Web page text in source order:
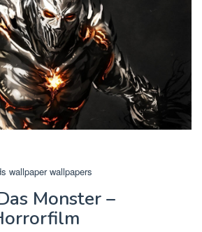
wallpaper wallpapers
Monster –